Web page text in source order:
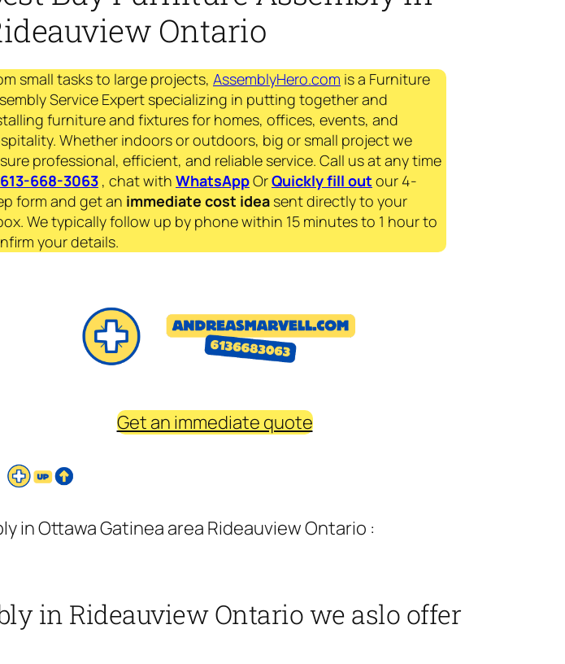
Ontario
small tasks to large projects, AssemblyHero.com is a Furniture
Service Expert specializing in putting together and
furniture and fixtures for homes, offices, events, and
Whether indoors or outdoors, big or small project we
professional, efficient, and reliable service. Call us at any time
613-668-3063 , chat with WhatsAppOrQuickly fill out our 4-
form and get an immediate cost idea sent directly to your
We typically follow up by phone within 15 minutes to 1 hour to
your details.
Get an immediate quote
in Ottawa Gatinea area Rideauview Ontario :
in Rideauview Ontario we aslo offer